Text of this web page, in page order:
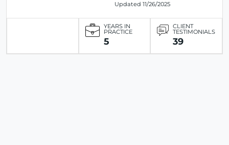
Updated 11/26/2025
YEARS IN
PRACTICE
5
CLIENT
TESTIMONIALS
39